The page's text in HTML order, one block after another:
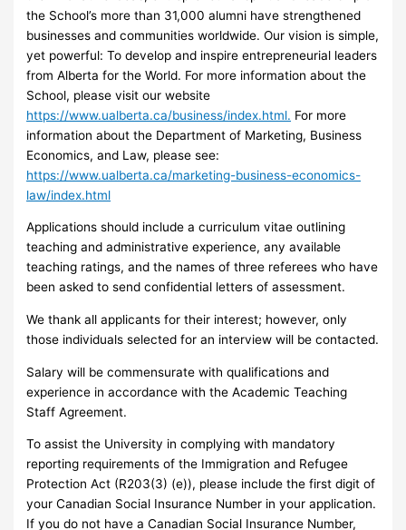
the School’s more than 31,000 alumni have strengthened
businesses and communities worldwide. Our vision is simple,
yet powerful: To develop and inspire entrepreneurial leaders
from Alberta for the World. For more information about the
School, please visit our website
https://www.ualberta.ca/business/index.html. For more
information about the Department of Marketing, Business
Economics, and Law, please see:
https://www.ualberta.ca/marketing-business-economics-
law/index.html
Applications should include a curriculum vitae outlining
teaching and administrative experience, any available
teaching ratings, and the names of three referees who have
been asked to send confidential letters of assessment.
We thank all applicants for their interest; however, only
those individuals selected for an interview will be contacted.
Salary will be commensurate with qualifications and
experience in accordance with the Academic Teaching
Staff Agreement.
To assist the University in complying with mandatory
reporting requirements of the Immigration and Refugee
Protection Act (R203(3) (e)), please include the first digit of
your Canadian Social Insurance Number in your application.
If you do not have a Canadian Social Insurance Number,